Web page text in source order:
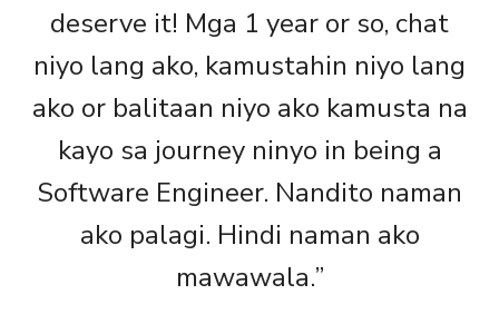
deserve it! Mga 1 year or so, chat
niyo lang ako, kamustahin niyo lang
ako or balitaan niyo ako kamusta na
kayo sa journey ninyo in being a
Software Engineer. Nandito naman
ako palagi. Hindi naman ako
mawawala.”